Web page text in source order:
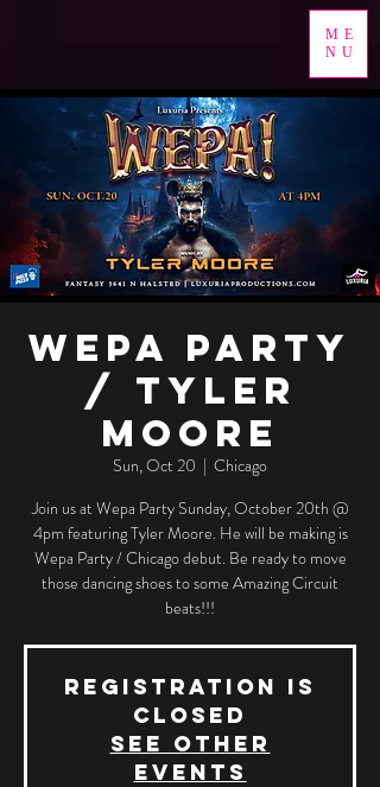
ME
NU
Wepa Party
/ Tyler
Moore
Sun, Oct 20
  |
Chicago
Join us at Wepa Party Sunday, October 20th @
4pm featuring Tyler Moore. He will be making is
Wepa Party / Chicago debut. Be ready to move
those dancing shoes to some Amazing Circuit
beats!!!
Registration is
closed
See other
events